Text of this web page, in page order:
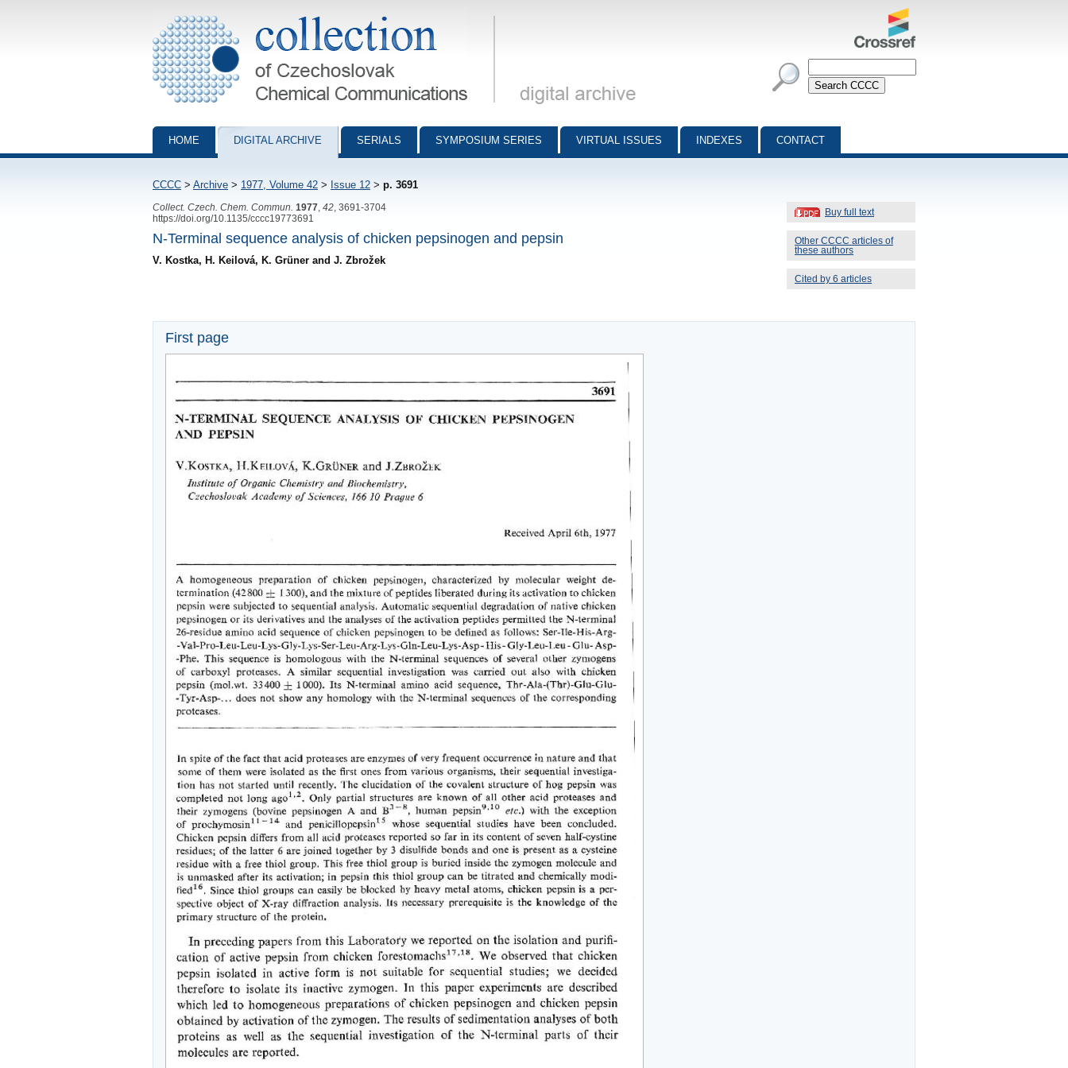
Collection of Czechoslovak Chemical Communications - digital archive
HOME DIGITAL ARCHIVE SERIALS SYMPOSIUM SERIES VIRTUAL ISSUES INDEXES CONTACT
CCCC > Archive > 1977, Volume 42 > Issue 12 > p. 3691
Buy full text
Other CCCC articles of
these authors
Cited by 6 articles
Collect. Czech. Chem. Commun. 1977 42 , 3691-3704
https://doi.org/10.1135/cccc19773691
N-Terminal sequence analysis of chicken pepsinogen and pepsin
V. Kostka, H. Keilová, K. Grüner and J. Zbrožek
First page